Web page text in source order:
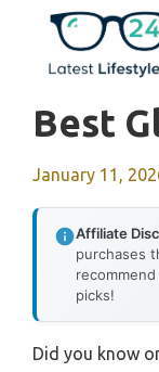
content
Best
January 11,
Affiliate
purchases
picks!
Did you know